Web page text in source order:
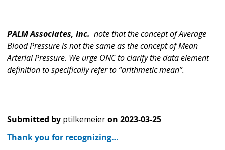
PALM Associates, Inc. note that the concept of Average
Blood Pressure is not the same as the concept of Mean
Arterial Pressure. We urge ONC to clarify the data element
definition to specifically refer to “arithmetic mean”.
Submitted by ptilkemeieron 2023-03-25
Thank you for recognizing…